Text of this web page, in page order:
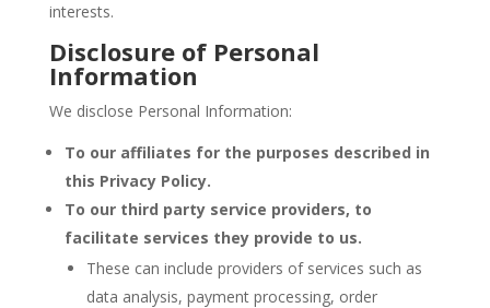
interests.
Disclosure of Personal
Information
We disclose Personal Information:
To our affiliates for the purposes described in
this Privacy Policy.
To our third party service providers, to
facilitate services they provide to us.
These can include providers of services such as
data analysis, payment processing, order